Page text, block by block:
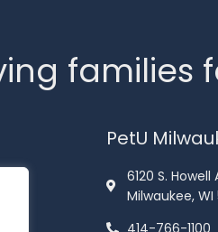
families
PetU
6120 S. Howell
Milwaukee, WI